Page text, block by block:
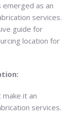
emerged as an
services.
guide for
location for
it an
services.